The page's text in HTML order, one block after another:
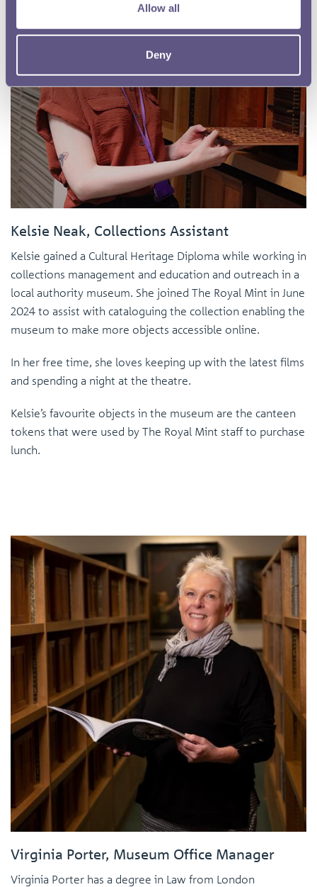
Allow all
Deny
Kelsie Neak, Collections Assistant
Kelsie gained a Cultural Heritage Diploma while working in
collections management and education and outreach in a
local authority museum. She joined The Royal Mint in June
2024 to assist with cataloguing the collection enabling the
museum to make more objects accessible online.
In her free time, she loves keeping up with the latest films
and spending a night at the theatre.
Kelsie’s favourite objects in the museum are the canteen
tokens that were used by The Royal Mint staff to purchase
lunch.
Virginia Porter, Museum Office Manager
Virginia Porter has a degree in Law from London